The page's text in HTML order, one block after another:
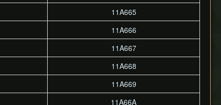
11A665
11A666
11A667
11A668
11A669
11A66A